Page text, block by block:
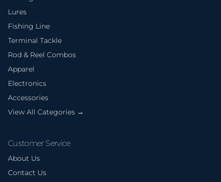
Lures
Fishing Line
Terminal Tackle
Rod & Reel Combos
Apparel
Electronics
Accessories
View All Categories →
Customer Service
About Us
Contact Us